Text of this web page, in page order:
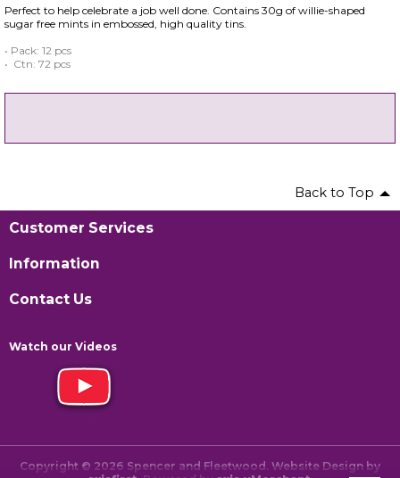
Perfect to help celebrate a job well done. Contains 30g of willie-shaped
sugar free mints in embossed, high quality tins.
• Pack: 12 pcs
• Ctn: 72 pcs
Back to Top
Customer Services
Information
Contact Us
Watch our Videos
Copyright © 2026 Spencer and Fleetwood. Website Design by